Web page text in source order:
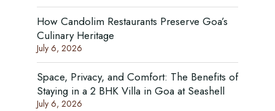
How Candolim Restaurants Preserve Goa’s
Culinary Heritage
July 6, 2026
Space, Privacy, and Comfort: The Benefits of
Staying in a 2 BHK Villa in Goa at Seashell
July 6, 2026